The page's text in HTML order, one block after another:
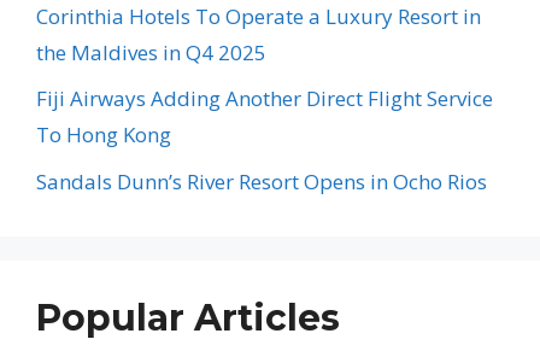
Corinthia Hotels To Operate a Luxury Resort in
the Maldives in Q4 2025
Fiji Airways Adding Another Direct Flight Service
To Hong Kong
Sandals Dunn’s River Resort Opens in Ocho Rios
Popular Articles